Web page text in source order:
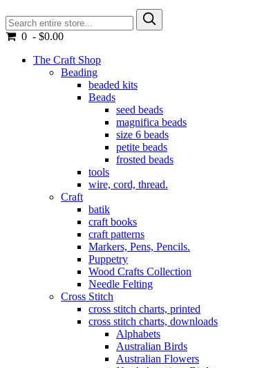
0 - $0.00
The Craft Shop
Beading
beaded kits
Beads
seed beads
magnifica beads
size 6 beads
petite beads
frosted beads
tools
wire, cord, thread.
Craft
batik
craft books
craft patterns
Markers, Pens, Pencils.
Puppetry
Wood Crafts Collection
Needle Felting
Cross Stitch
cross stitch charts, printed
cross stitch charts, downloads
Alphabets
Australian Birds
Australian Flowers